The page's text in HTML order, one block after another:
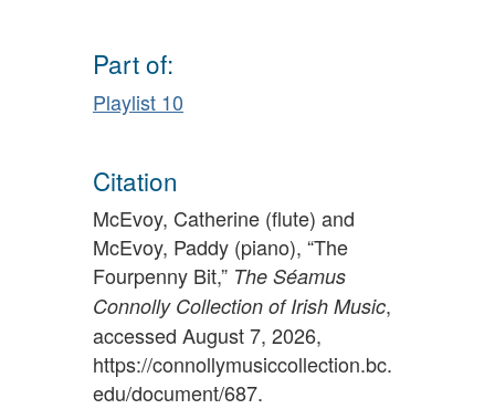
Part of:
Playlist 10
Citation
McEvoy, Catherine (flute) and
McEvoy, Paddy (piano), “The
Fourpenny Bit,” The Séamus
Connolly Collection of Irish Music,
accessed August 7, 2026,
https://connollymusiccollection.bc.
edu/document/687.